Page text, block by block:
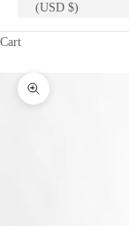
(USD $)
Cart
Zoom picture